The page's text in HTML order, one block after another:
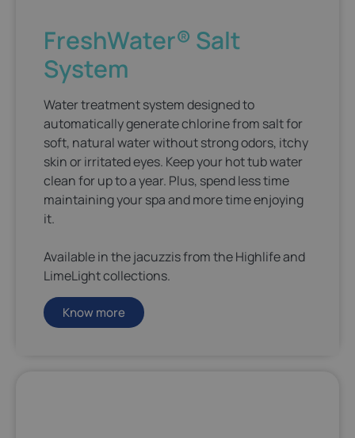
FreshWater® Salt
System
Water treatment system designed to
automatically generate chlorine from salt for
soft, natural water without strong odors, itchy
skin or irritated eyes. Keep your hot tub water
clean for up to a year. Plus, spend less time
maintaining your spa and more time enjoying
it.
Available in the jacuzzis from the Highlife and
LimeLight collections.
Know more